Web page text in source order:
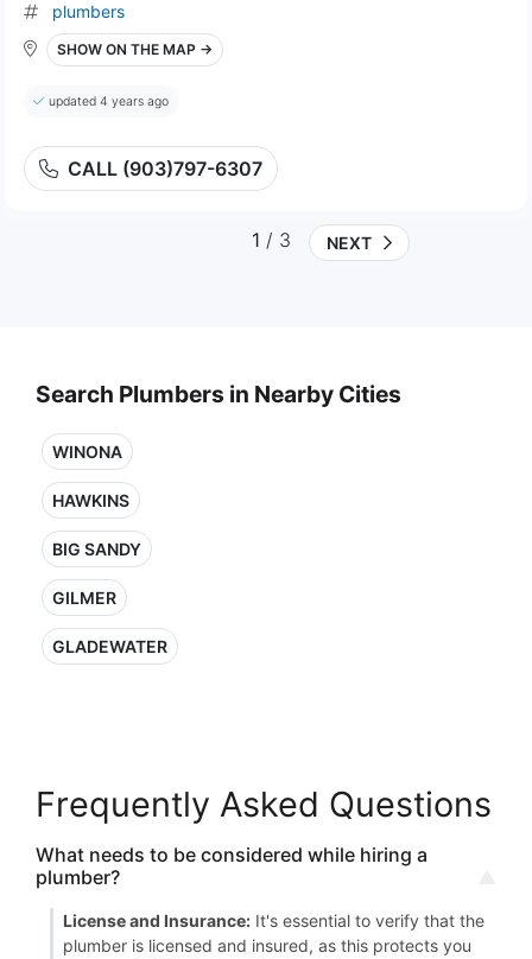
plumbers
SHOW ON THE MAP →
updated 4 years ago
CALL (903)797-6307
1 / 3 NEXT
Search Plumbers in Nearby Cities
WINONA
HAWKINS
BIG SANDY
GILMER
GLADEWATER
Frequently Asked Questions
What needs to be considered while hiring a
plumber?
License and Insurance: It's essential to verify that the
plumber is licensed and insured, as this protects you